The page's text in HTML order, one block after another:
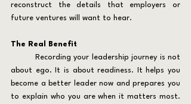
reconstruct the details that employers or
future ventures will want to hear.
The Real Benefit
about ego. It is about readiness. It helps you
become a better leader now and prepares you
to explain who you are when it matters most.